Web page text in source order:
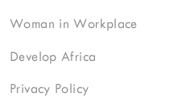
Woman in Workplace
Develop Africa
Privacy Policy